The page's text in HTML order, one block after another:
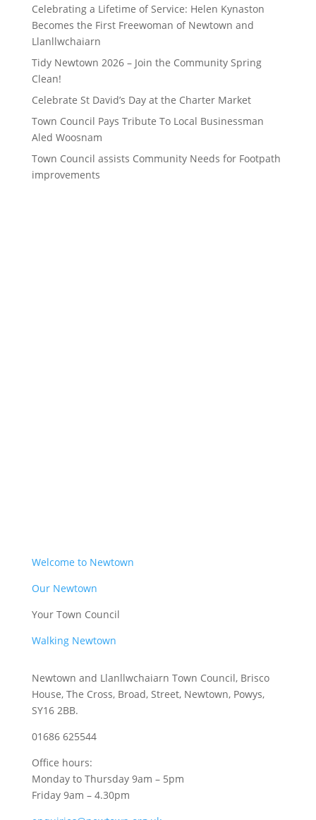
Celebrating a Lifetime of Service: Helen Kynaston
Becomes the First Freewoman of Newtown and
Llanllwchaiarn
Tidy Newtown 2026 – Join the Community Spring
Clean!
Celebrate St David’s Day at the Charter Market
Town Council Pays Tribute To Local Businessman
Aled Woosnam
Town Council assists Community Needs for Footpath
improvements
Welcome to Newtown
Our Newtown
Your Town Council
Walking Newtown
Newtown and Llanllwchaiarn Town Council, Brisco
House, The Cross, Broad, Street, Newtown, Powys,
SY16 2BB.
01686 625544
Office hours:
Monday to Thursday 9am – 5pm
Friday 9am – 4.30pm